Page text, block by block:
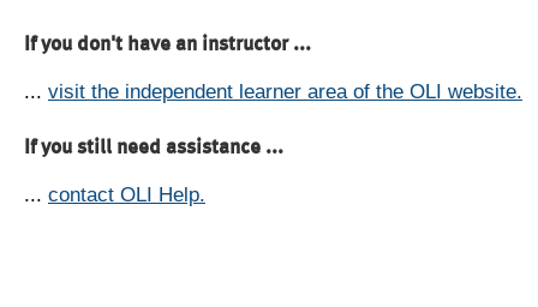
If you don't have an instructor ...
... visit the independent learner area of the OLI website.
If you still need assistance ...
... contact OLI Help.